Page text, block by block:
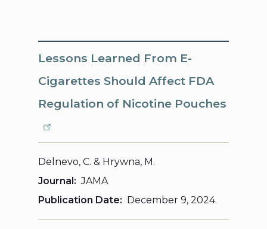
Lessons Learned From E-
Cigarettes Should Affect FDA
Regulation of Nicotine Pouches
Delnevo, C. & Hrywna, M.
Journal
JAMA
Publication Date
December 9, 2024